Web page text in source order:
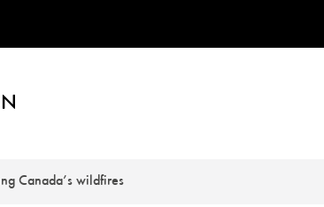
Canada’s wildfires